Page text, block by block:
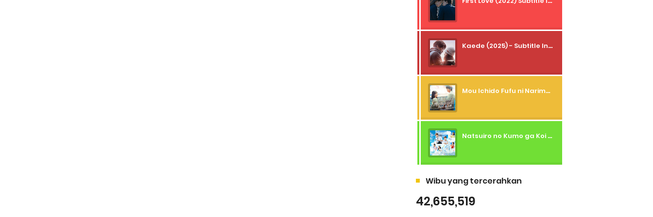
Kaede (2025) - Subtitle Indonesia
Mou Ichido Fufu ni Narimasu ka? (2026) - 01 Subtitle Indonesia
Natsuiro no Kumo ga Koi to Arashi wo Makiokosu (2026) - 01 Subtitle Indonesia
Wibu yang tercerahkan
42,655,519